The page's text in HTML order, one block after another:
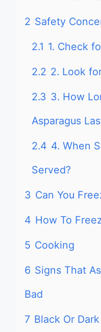
2 Safety
2.1 1. Check
2.2 2. Look
2.3 3. How
Asparagus
2.4 4. When
Served?
3 Can You
4 How To
5 Cooking
6 Signs That
Bad
7 Black Or